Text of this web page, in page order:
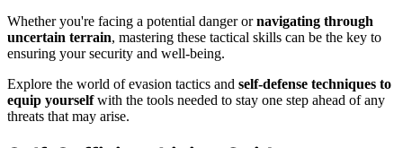
Whether you're facing a potential danger ornavigating through
uncertain terrain, mastering these tactical skills can be the key to
ensuring your security and well-being.
Explore the world of evasion tactics and self-defense techniques to
equip yourselfwith the tools needed to stay one step ahead of any
threats that may arise.